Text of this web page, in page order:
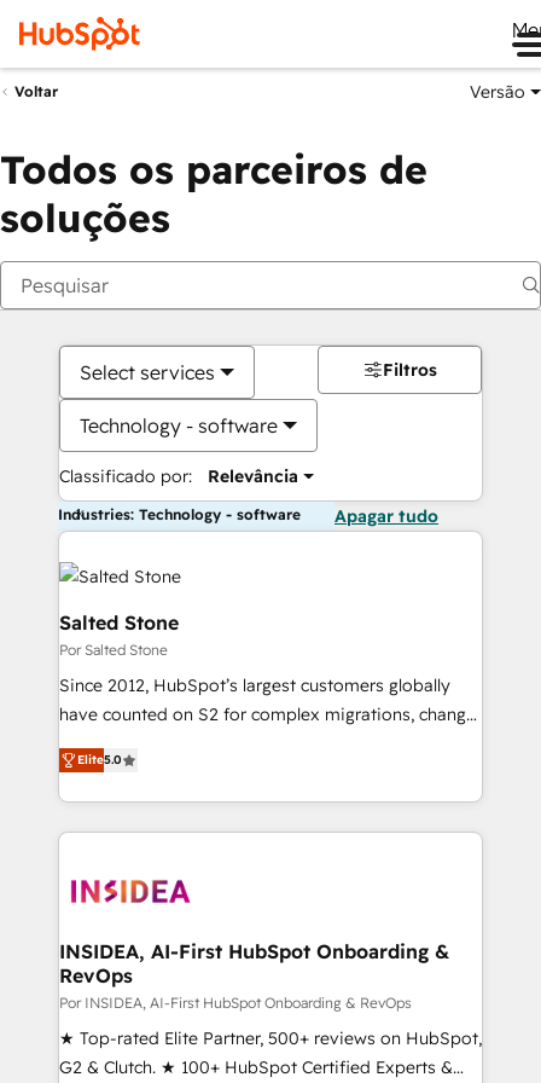
Voltar Versão
Todos os parceiros de
soluções
Select services
Technology - software
Classificado por: Relevância
Filtros
Industries: Technology - software Apagar tudo
Salted Stone
Por Salted Stone
Since 2012, HubSpot’s largest customers globally
have counted on S2 for complex migrations, change
management, systems integration, and creative
solutions that deliver measurable impact and
transform brand experiences As one of the few full-
service creative agencies in the HubSpot
winning design to build scalable, globally
marketing campaigns, & RevOps frameworks that
fuel long-term success We connect the entire
customer lifecycle through seamless integrations,
ensure long-term adoption with change-
management programs, and align marketing, sales,
Elite5.0
INSIDEA, AI-First HubSpot Onboarding &
RevOps
Por INSIDEA, AI-First HubSpot Onboarding & RevOps
★ Top-rated Elite Partner, 500+ reviews on HubSpot,
G2 & Clutch. ★ 100+ HubSpot Certified Experts &